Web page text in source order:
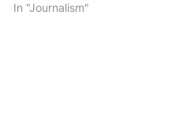
In "Journalism"